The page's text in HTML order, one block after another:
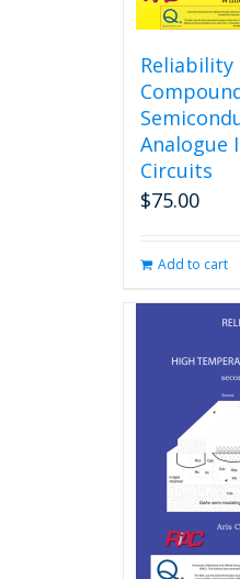
Reliability
Analogue
Circuits
$75.00
Add to cart